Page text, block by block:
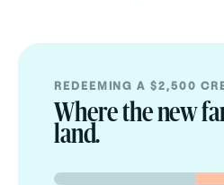
REDEEMING A $2,500
Where the new
land.